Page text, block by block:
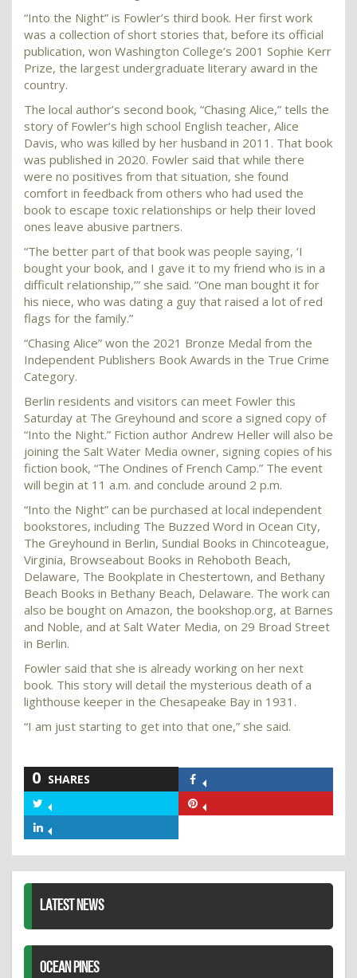
“Into the Night” is Fowler’s third book. Her first work
was a collection of short stories that, before its official
publication, won Washington College’s 2001 Sophie Kerr
Prize, the largest undergraduate literary award in the
country.
The local author’s second book, “Chasing Alice,” tells the
story of Fowler’s high school English teacher, Alice
Davis, who was killed by her husband in 2011. That book
was published in 2020. Fowler said that while there
were no positives from that situation, she found
comfort in feedback from others who had used the
book to escape toxic relationships or help their loved
ones leave abusive partners.
“The better part of that book was people saying, ‘I
bought your book, and I gave it to my friend who is in a
difficult relationship,’” she said. “One man bought it for
his niece, who was dating a guy that raised a lot of red
flags for the family.”
“Chasing Alice” won the 2021 Bronze Medal from the
Independent Publishers Book Awards in the True Crime
Category.
Berlin residents and visitors can meet Fowler this
Saturday at The Greyhound and score a signed copy of
“Into the Night.” Fiction author Andrew Heller will also be
joining the Salt Water Media owner, signing copies of his
fiction book, “The Ondines of French Camp.” The event
will begin at 11 a.m. and conclude around 2 p.m.
“Into the Night” can be purchased at local independent
bookstores, including The Buzzed Word in Ocean City,
The Greyhound in Berlin, Sundial Books in Chincoteague,
Virginia, Browseabout Books in Rehoboth Beach,
Delaware, The Bookplate in Chestertown, and Bethany
Beach Books in Bethany Beach, Delaware. The work can
also be bought on Amazon, the bookshop.org, at Barnes
and Noble, and at Salt Water Media, on 29 Broad Street
in Berlin.
Fowler said that she is already working on her next
book. This story will detail the mysterious death of a
lighthouse keeper in the Chesapeake Bay in 1931.
“I am just starting to get into that one,” she said.
0 SHARES
Facebook
Twitter
LATEST NEWS
OCEAN PINES